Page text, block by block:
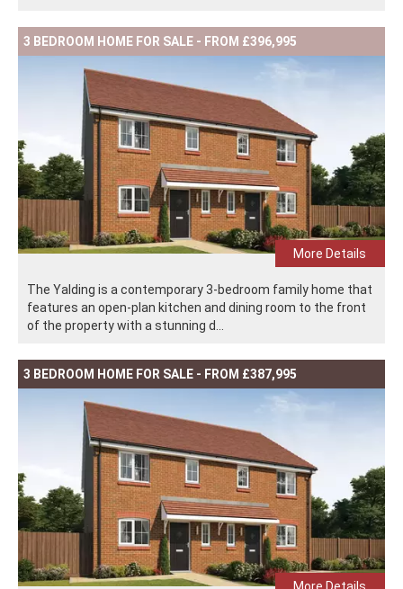
3 BEDROOM HOME FOR SALE - FROM £396,995
More Details
The Yalding is a contemporary 3-bedroom family home that
features an open-plan kitchen and dining room to the front
of the property with a stunning d...
3 BEDROOM HOME FOR SALE - FROM £387,995
More Details